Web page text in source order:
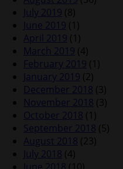
July 2019 (8)
June 2019 (1)
April 2019 (1)
March 2019 (4)
February 2019 (1)
January 2019 (2)
December 2018 (3)
November 2018 (3)
October 2018 (1)
September 2018 (5)
August 2018 (23)
July 2018 (4)